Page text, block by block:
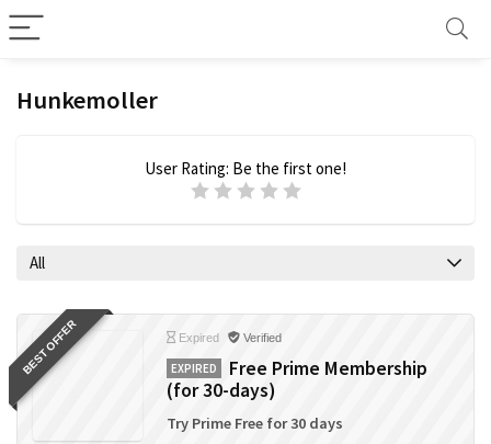
Hunkemoller
User Rating: Be the first one!
All
BEST OFFER Expired Verified
EXPIRED
Free Prime Membership
(for 30-days)
Try Prime Free for 30 days